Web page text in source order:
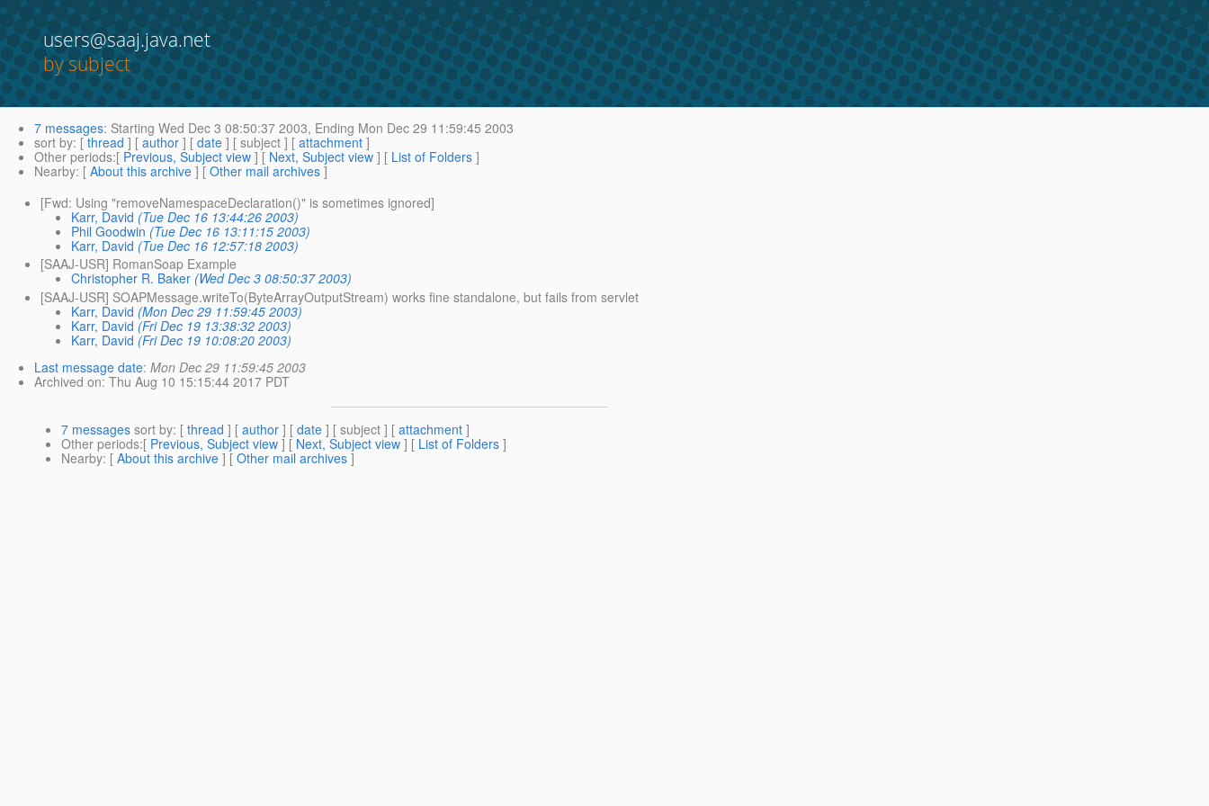
users@saaj.java.net
by subject
7 messages: Starting Wed Dec 3 08:50:37 2003, Ending Mon Dec 29 11:59:45 2003
sort by: [ thread ] [ author ] [ date ] [ subject ] [ attachment ]
Other periods:[ Previous, Subject view ] [ Next, Subject view ] [ List of Folders ]
Nearby: [ About this archive ] [ Other mail archives ]
[Fwd: Using "removeNamespaceDeclaration()" is sometimes ignored]
Karr, David (Tue Dec 16 13:44:26 2003)
Phil Goodwin (Tue Dec 16 13:11:15 2003)
Karr, David (Tue Dec 16 12:57:18 2003)
[SAAJ-USR] RomanSoap Example
Christopher R. Baker (Wed Dec 3 08:50:37 2003)
[SAAJ-USR] SOAPMessage.writeTo(ByteArrayOutputStream) works fine standalone, but fails from servlet
Karr, David (Mon Dec 29 11:59:45 2003)
Karr, David (Fri Dec 19 13:38:32 2003)
Karr, David (Fri Dec 19 10:08:20 2003)
Last message date: Mon Dec 29 11:59:45 2003
Archived on: Thu Aug 10 15:15:44 2017 PDT
7 messages sort by: [ thread ] [ author ] [ date ] [ subject ] [ attachment ]
Other periods:[ Previous, Subject view ] [ Next, Subject view ] [ List of Folders ]
Nearby: [ About this archive ] [ Other mail archives ]